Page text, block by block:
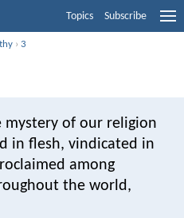
Topics Subscribe
›3
of our religion
in flesh, vindicated in
among
the world,